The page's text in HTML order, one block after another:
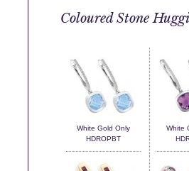
Coloured Stone
White Gold Only
HDROPBT
White